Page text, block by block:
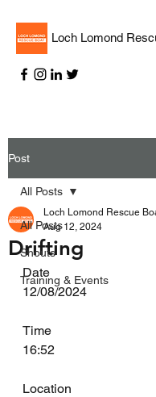
Loch Lomond
Post
All Posts
Shouts
Training & Events
All Posts
Drifting
Loch Lomond Rescue
Aug 12, 2024
Date
12/08/2024
Time
16:52
Location